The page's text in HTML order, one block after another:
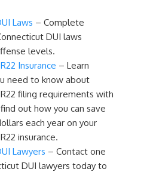
Laws – Complete
DUI laws
levels.
Insurance – Learn
need to know about
filing requirements with
out how you can save
each year on your
insurance.
Lawyers – Contact one
DUI lawyers today to